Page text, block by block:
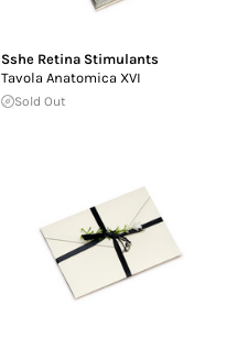
Sshe Retina Stimulants
Tavola Anatomica XVI
Sold Out